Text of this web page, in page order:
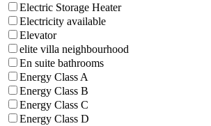
Electric Storage Heater
Electricity available
Elevator
elite villa neighbourhood
En suite bathrooms
Energy Class A
Energy Class B
Energy Class C
Energy Class D